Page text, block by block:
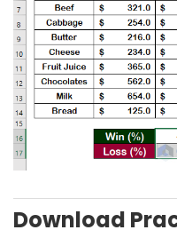
Download